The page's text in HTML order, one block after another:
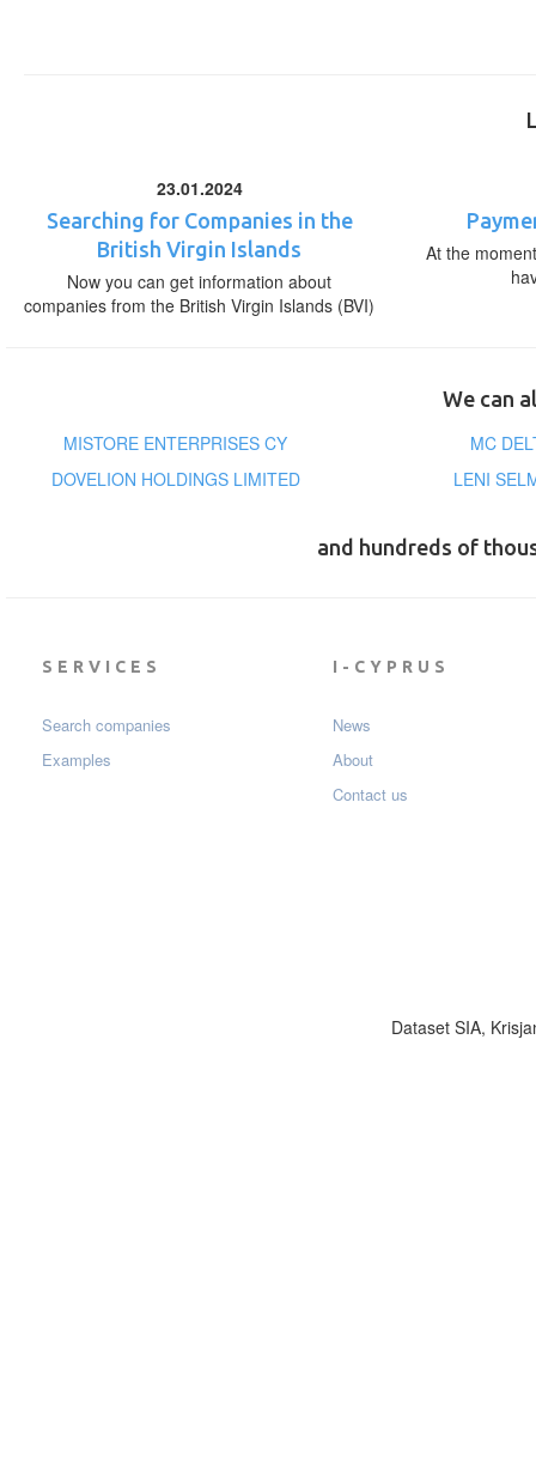
23.01.2024
Searching for Companies in the
British Virgin Islands
Now you can get information about
companies from the British Virgin Islands (BVI)
At the
We can
MISTORE ENTERPRISES CY
MC
DOVELION HOLDINGS LIMITED
LENI
and hundreds of
SERVICES
Search companies
Examples
I-CYPRUS
News
About
Contact us
Dataset SIA,